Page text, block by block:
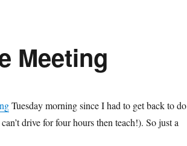
Meeting
Tuesday morning since I had to get back to do
drive for four hours then teach!). So just a